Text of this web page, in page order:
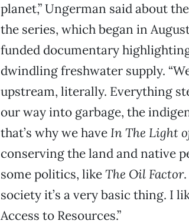
planet,” Ungerman said about
the series, which began in
funded documentary
dwindling freshwater supply.
upstream, literally. Everything
our way into garbage, the
that’s why we have In The Light
conserving the land and native
some politics, likeThe Oil Factor
society it’s a very basic thing. I
Access to Resources.”